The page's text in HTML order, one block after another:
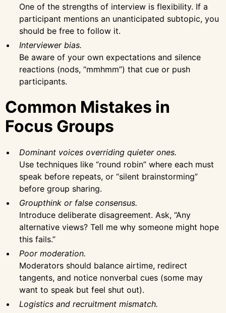
One of the strengths of interview is flexibility. If a
participant mentions an unanticipated subtopic, you
should be free to follow it.
Interviewer bias.
Be aware of your own expectations and silence
reactions (nods, “mmhmm”) that cue or push
participants.
Common Mistakes in
Focus Groups
Dominant voices overriding quieter ones.
Use techniques like “round robin” where each must
speak before repeats, or “silent brainstorming”
before group sharing.
Groupthink or false consensus.
Introduce deliberate disagreement. Ask, “Any
alternative views? Tell me why someone might hope
this fails.”
Poor moderation.
Moderators should balance airtime, redirect
tangents, and notice nonverbal cues (some may
want to speak but feel shut out).
Logistics and recruitment mismatch.